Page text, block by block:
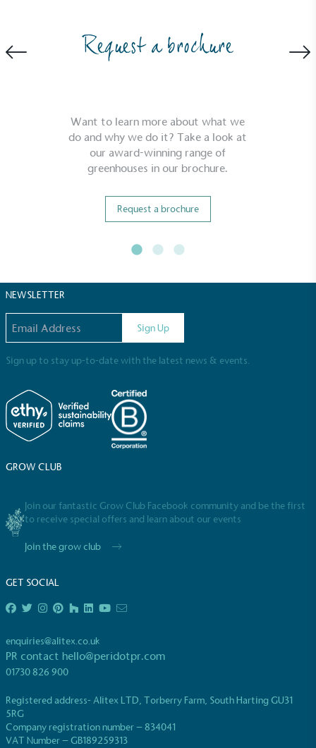
Request a brochure
Want to learn more about what we
do and why we do it? Take a look at
our award-winning range of
greenhouses in our brochure.
Request a brochure
NEWSLETTER
Sign Up
Sign up to stay up-to-date with the latest news & events.
GROW CLUB
Join our fantastic Grow Club Facebook community and be the first
to receive special offers and learn about our events
Join the grow club
GET SOCIAL
enquiries@alitex.co.uk
PR contact hello@peridotpr.com
01730 826 900
Registered address- Alitex LTD, Torberry Farm, South Harting GU31
5RG
Company registration number – 834041
VAT Number – GB189259313
Carbon Reduction Targets
2030, aligning with Science-Based Targets Initiative
criteria.
The brand has committed to a Net Zero target in
line with a 1.5°C future and taking measurable
steps to reach the target.
Powered by Renewables
The brand is powered using renewable energy,
Fights Plastic Waste
While the brand's products and packaging may not
be fully plastic-free, notable steps have been
taken to reduce the use of plastics, especially the
use of virgin plastics. Bioplastics are used only if
certified home compostable or industrially